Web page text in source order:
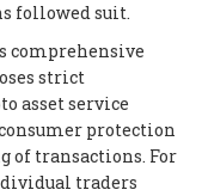
followed suit.
comprehensive
strict
asset service
protection
of transactions. For
traders